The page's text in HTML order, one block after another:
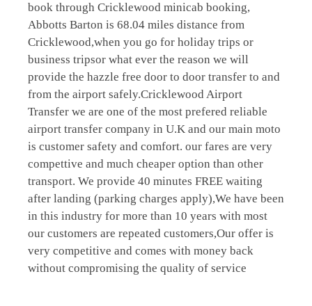
book through Cricklewood minicab booking,
Abbotts Barton is 68.04 miles distance from
Cricklewood,when you go for holiday trips or
business tripsor what ever the reason we will
provide the hazzle free door to door transfer to and
from the airport safely.Cricklewood Airport
Transfer we are one of the most prefered reliable
airport transfer company in U.K and our main moto
is customer safety and comfort. our fares are very
compettive and much cheaper option than other
transport. We provide 40 minutes FREE waiting
after landing (parking charges apply),We have been
in this industry for more than 10 years with most
our customers are repeated customers,Our offer is
very competitive and comes with money back
without compromising the quality of service